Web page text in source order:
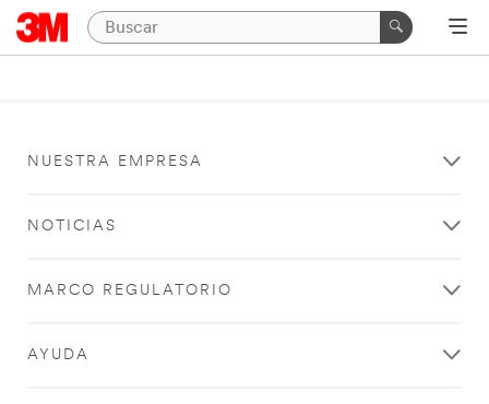
NUESTRA EMPRESA
NOTICIAS
MARCO REGULATORIO
AYUDA